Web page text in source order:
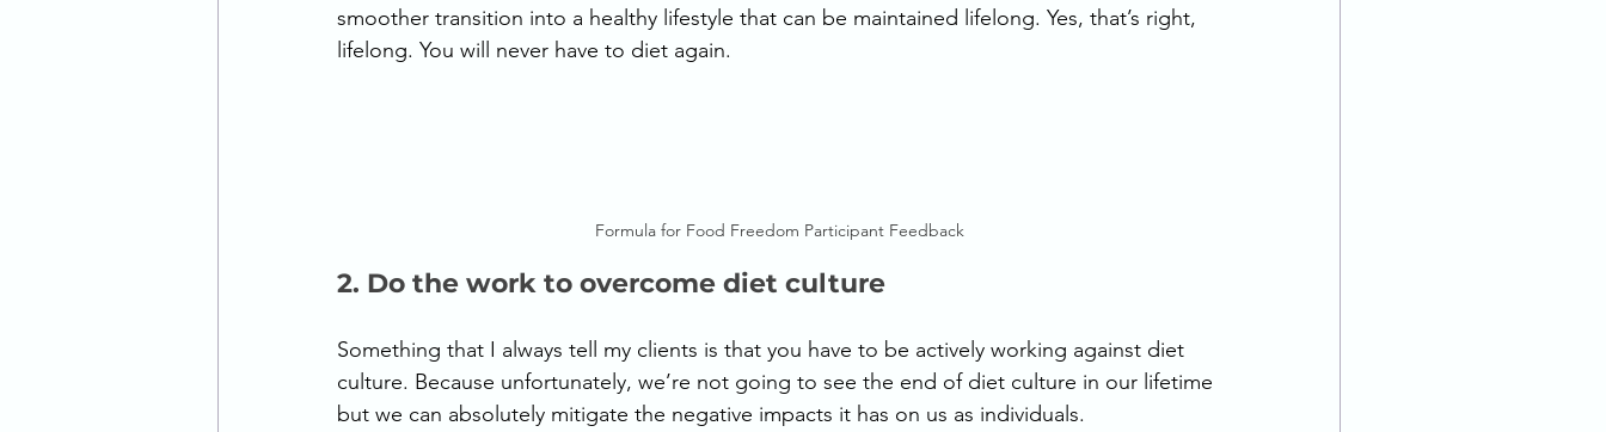
smoother transition into a healthy lifestyle that can be maintained lifelong. Yes, that’s right,
lifelong. You will never have to diet again.
Formula for Food Freedom Participant Feedback
2. Do the work to overcome diet culture
Something that I always tell my clients is that you have to be actively working against diet
culture. Because unfortunately, we’re not going to see the end of diet culture in our lifetime
but we can absolutely mitigate the negative impacts it has on us as individuals.